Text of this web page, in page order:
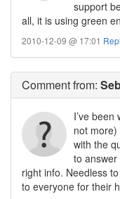
support
all, it is using green
2010-12-09 @ 17:01
Commentfrom:
I’ve
not more)
with the
to
right info. Needless
to everyone for their